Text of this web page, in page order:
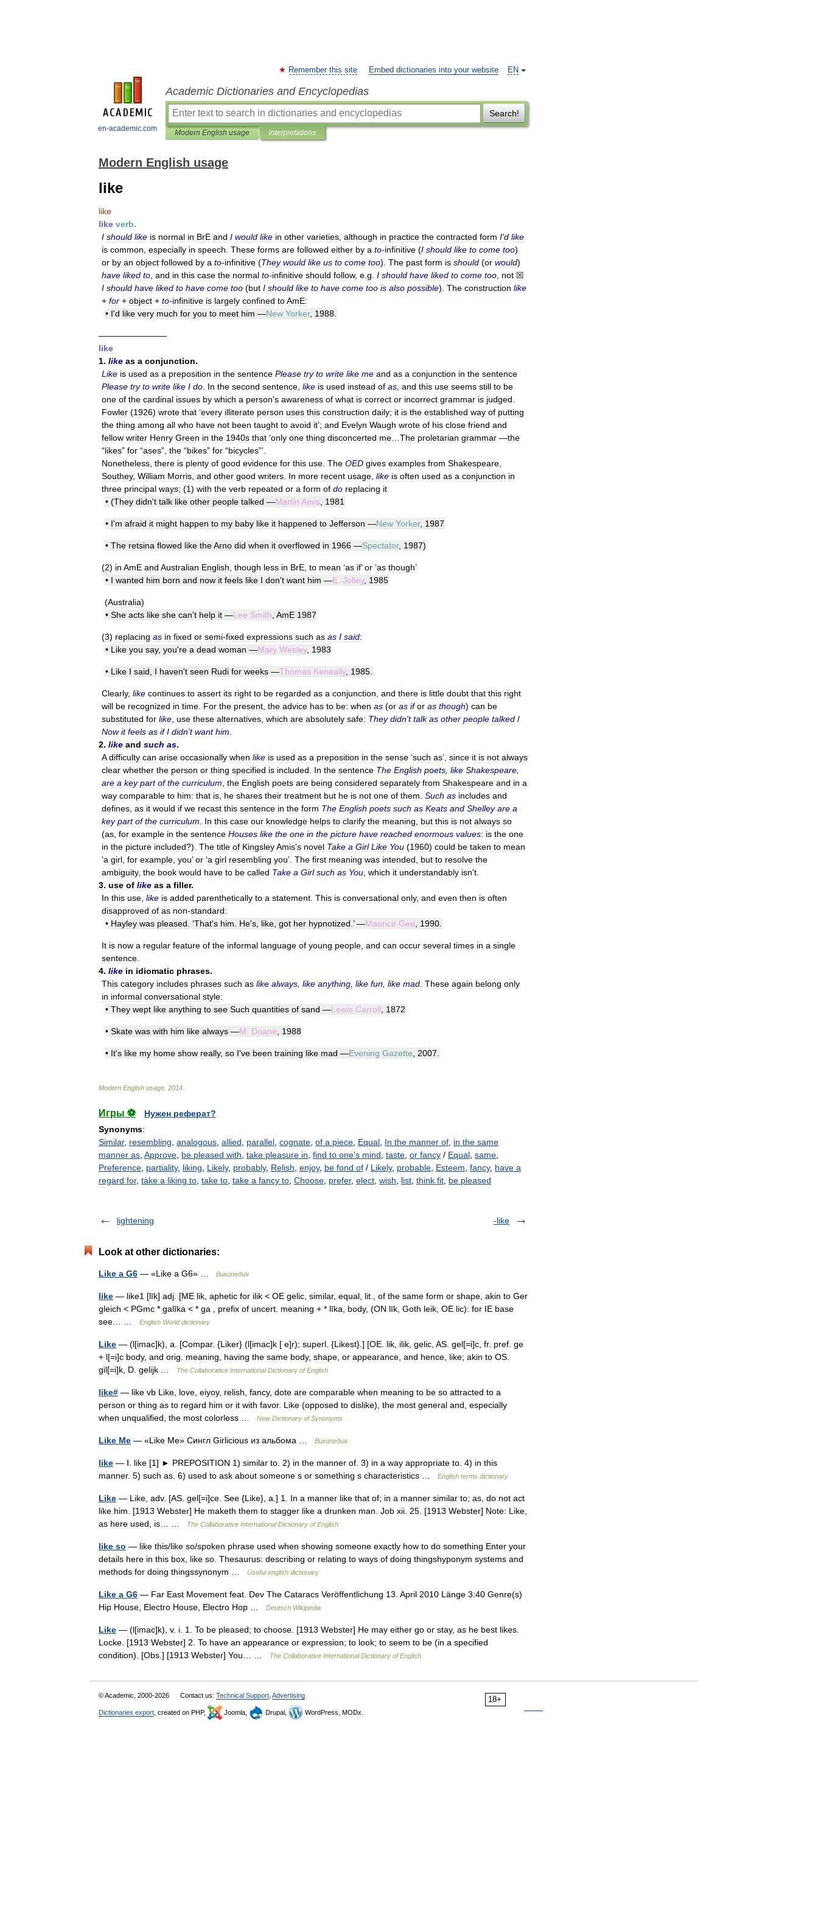
en-academic.com
EN
Remember this site Embed dictionaries into your website
Academic Dictionaries and Encyclopedias
Search!
Modern English usage Interpretations
Modern English usage
like
like
like verb.
I should like is normal in BrE and I would like in other varieties although in practice the contracted form I'd like
is common especially in speech These forms are followed either by a to-infinitive (I should like to come too)
or by an object followed by a to-infinitive (They would like us to come too). The past form is should (or would)
have liked to and in this case the normal to-infinitive should follow, e g I should have liked to come too not ☒
I should have liked to have come too (but I should like to have come too is also possible). The construction like
+ for + object + to-infinitive is largely confined toAmE:
• I'd like very much for you to meet him —New Yorker, 1988
————————
like
1. like as a conjunction.
Like is used as a preposition in the sentence Please try to write like me and as a conjunction in the sentence
Please try to write like I do In the second sentence like is used instead of as and this use seems still to be
one of the cardinal issues by which a person's awareness of what is correct or incorrect grammar is judged
Fowler (1926) wrote that ‘every illiterate person uses this construction daily; it is the established way of putting
the thing among all who have not been taught to avoid it’; and Evelyn Waugh wrote of his close friend and
fellow writer Henry Green in the 1940s that ‘only one thing disconcerted me The proletarian grammar —the
“likes” for “ases”, the “bikes” for “bicycles”’.
Nonetheless there is plenty of good evidence for this use The OED gives examples from Shakespeare
Southey, William Morris and other good writers In more recent usage like is often used as a conjunction in
three principal ways; (1) with the verb repeated or a form of do replacing it
• (They didn't talk like other people talked —Martin Amis 1981
• I'm afraid it might happen to my baby like it happened to Jefferson —New Yorker, 1987
• The retsina flowed like theArno did when it overflowed in 1966 —Spectator, 1987)
(2) in AmE and Australian English though less in BrE to mean ‘as if’or ‘as though’
• I wanted him born and now it feels like I don't want him —E Jolley, 1985
(Australia)
• She acts like she can't help it —Lee Smith AmE 1987
(3) replacing as in fixed or semi-fixed expressions such as as I said:
• Like you say, you're a dead woman —Mary Wesley, 1983
• Like I said I haven't seen Rudi for weeks —Thomas Keneally, 1985
Clearly, like continues to assert its right to be regarded as a conjunction and there is little doubt that this right
will be recognized in time For the present the advice has to be: when as (or as if or as though) can be
substituted for like use these alternatives which are absolutely safe: They didn't talk as other people talked /
Now it feels as if I didn't want him
2. like and such as.
A difficulty can arise occasionally when like is used as a preposition in the sense ‘such as’, since it is not always
clear whether the person or thing specified is included In the sentence The English poets like Shakespeare
are a key part of the curriculum the English poets are being considered separately from Shakespeare and in a
way comparable to him: that is he shares their treatment but he is not one of them Such as includes and
defines as it would if we recast this sentence in the form The English poets such as Keats and Shelley are a
key part of the curriculum In this case our knowledge helps to clarify the meaning but this is not always so
(as for example in the sentence Houses like the one in the picture have reached enormous values: is the one
in the picture included?). The title of KingsleyAmis's novel Take a Girl Like You (1960) could be taken to mean
‘a girl for example you’or ‘a girl resembling you’. The first meaning was intended but to resolve the
ambiguity, the book would have to be called Take a Girl such as You which it understandably isn't
3. use of like as a filler.
In this use like is added parenthetically to a statement This is conversational only, and even then is often
disapproved of as non-standard:
• Hayley was pleased . ‘That's him He's like got her hypnotized .’ —Maurice Gee 1990
It is now a regular feature of the informal language of young people and can occur several times in a single
sentence
4. like in idiomatic phrases.
This category includes phrases such as like always like anything like fun like mad These again belong only
in informal conversational style:
• They wept like anything to see Such quantities of sand —Lewis Carroll 1872
• Skate was with him like always —M Doane 1988
• It's like my home show really, so I've been training like mad —Evening Gazette 2007
Modern English usage 2014
Игры ⚽
Нужен реферат?
Synonyms:
Similar, resembling analogous allied parallel cognate of a piece Equal In the manner of in the same
manner as Approve be pleased with take pleasure in find to one's mind taste or fancy / Equal same
Preference partiality, liking Likely, probably, Relish enjoy, be fond of / Likely, probable Esteem fancy, have a
regard for, take a liking to take to take a fancy to Choose prefer, elect wish list think fit be pleased
lightening -like
Look at other dictionaries:
Like a G6 — «Like a G6» … Википедия
like — like1 [līk] adj. [ME lik, aphetic for ilik < OE gelic, similar, equal, lit., of the same form or shape, akin to Ger
gleich < PGmc * galīka < * ga , prefix of uncert. meaning + * līka, body, (ON līk, Goth leik, OE lic): for IE base
see… …
English World dictionary
Like — (l[imac]k), a. [Compar. {Liker} (l[imac]k [ e]r); superl. {Likest}.] [OE. lik, ilik, gelic, AS. gel[=i]c, fr. pref. ge
+ l[=i]c body, and orig. meaning, having the same body, shape, or appearance, and hence, like; akin to OS.
gil[=i]k, D. gelijk …
The Collaborative International Dictionary of English
like# — like vb Like, love, eiyoy, relish, fancy, dote are comparable when meaning to be so attracted to a
person or thing as to regard him or it with favor. Like (opposed to dislike), the most general and, especially
when unqualified, the most colorless …
New Dictionary of Synonyms
Like Me — «Like Me» Сингл Girlicious из альбома … Википедия
like — Ⅰ. like [1] ► PREPOSITION 1) similar to. 2) in the manner of. 3) in a way appropriate to. 4) in this
manner. 5) such as. 6) used to ask about someone s or something s characteristics …
English terms dictionary
Like — Like, adv. [AS. gel[=i]ce. See {Like}, a.] 1. In a manner like that of; in a manner similar to; as, do not act
like him. [1913 Webster] He maketh them to stagger like a drunken man. Job xii. 25. [1913 Webster] Note: Like,
as here used, is… …
The Collaborative International Dictionary of English
like so — like this/like so/spoken phrase used when showing someone exactly how to do something Enter your
details here in this box, like so. Thesaurus: describing or relating to ways of doing thingshyponym systems and
methods for doing thingssynonym …
Useful english dictionary
Like a G6 — Far East Movement feat. Dev The Cataracs Veröffentlichung 13. April 2010 Länge 3:40 Genre(s)
Hip House, Electro House, Electro Hop …
Deutsch Wikipedia
Like — (l[imac]k), v. i. 1. To be pleased; to choose. [1913 Webster] He may either go or stay, as he best likes.
Locke. [1913 Webster] 2. To have an appearance or expression; to look; to seem to be (in a specified
condition). [Obs.] [1913 Webster] You… …
The Collaborative International Dictionary of English
18+
© Academic, 2000-2026 Contact us: Technical Support Advertising
Dictionaries export , created on PHP, Joomla, Drupal, WordPress, MODx.